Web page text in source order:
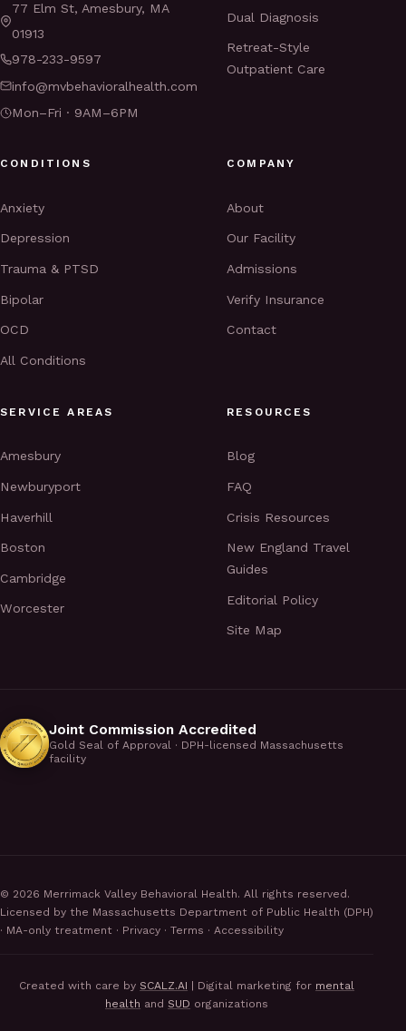
77 Elm St, Amesbury, MA
01913
978-233-9597
info@mvbehavioralhealth.com
Mon–Fri · 9AM–6PM
Dual Diagnosis
Retreat-Style
Outpatient Care
CONDITIONS
Anxiety
Depression
Trauma & PTSD
Bipolar
OCD
All Conditions
COMPANY
About
Our Facility
Admissions
Verify Insurance
Contact
SERVICE AREAS
Amesbury
Newburyport
Haverhill
Boston
Cambridge
Worcester
RESOURCES
Blog
FAQ
Crisis Resources
New England Travel
Guides
Editorial Policy
Site Map
Joint Commission Accredited
Gold Seal of Approval · DPH-licensed Massachusetts
facility
© 2026 Merrimack Valley Behavioral Health. All rights reserved.
Licensed by the Massachusetts Department of Public Health (DPH)
· MA-only treatment · Privacy · Terms · Accessibility
Created with care by SCALZ.AI | Digital marketing for mental
health and SUD organizations